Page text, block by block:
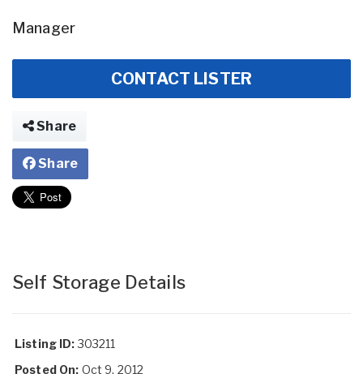
Manager
CONTACT LISTER
Share
Share
Self Storage Details
Listing ID:303211
Posted On: Oct 9, 2012